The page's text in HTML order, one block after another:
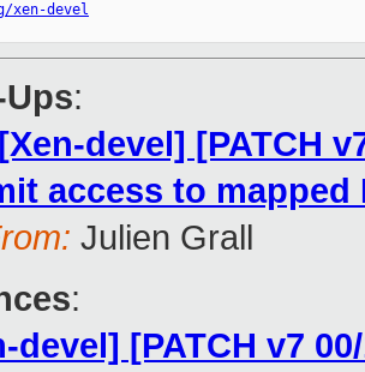
devel
:
devel] [PATCH
access to mapped
Julien Grall
:
devel] [PATCH v7